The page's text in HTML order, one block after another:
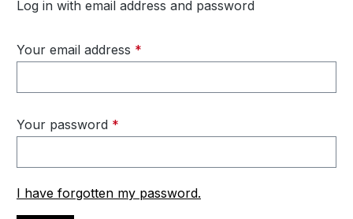
Log in with email address and password
Your email address *
Your password *
I have forgotten my password.